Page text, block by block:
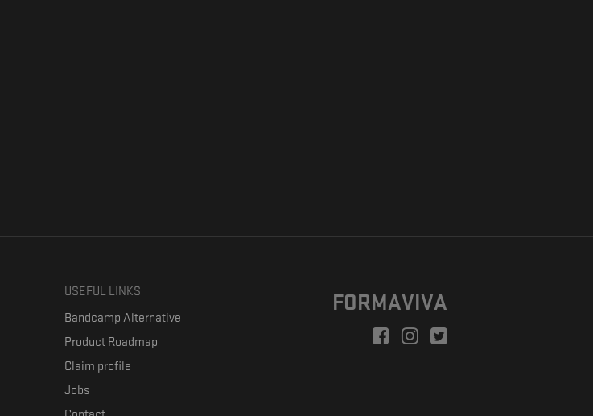
USEFUL LINKS
Bandcamp Alternative
Product Roadmap
Claim profile
Jobs
FORMAVIVA